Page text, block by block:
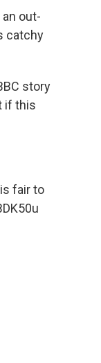
out-
catchy
story
if this
fair to